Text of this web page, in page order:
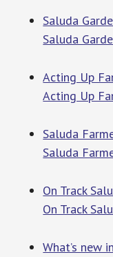
Saluda
Saluda
Acting Up
Acting Up
Saluda
Saluda
On Track
On Track
What’s new